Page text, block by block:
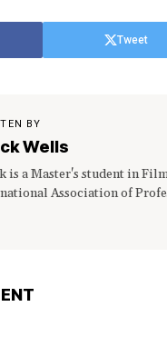
Tweet
BY
Wells
is a Master's student in
Association of